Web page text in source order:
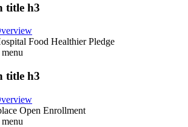
title h3
Food Healthier Pledge
menu
title h3
Open Enrollment
menu